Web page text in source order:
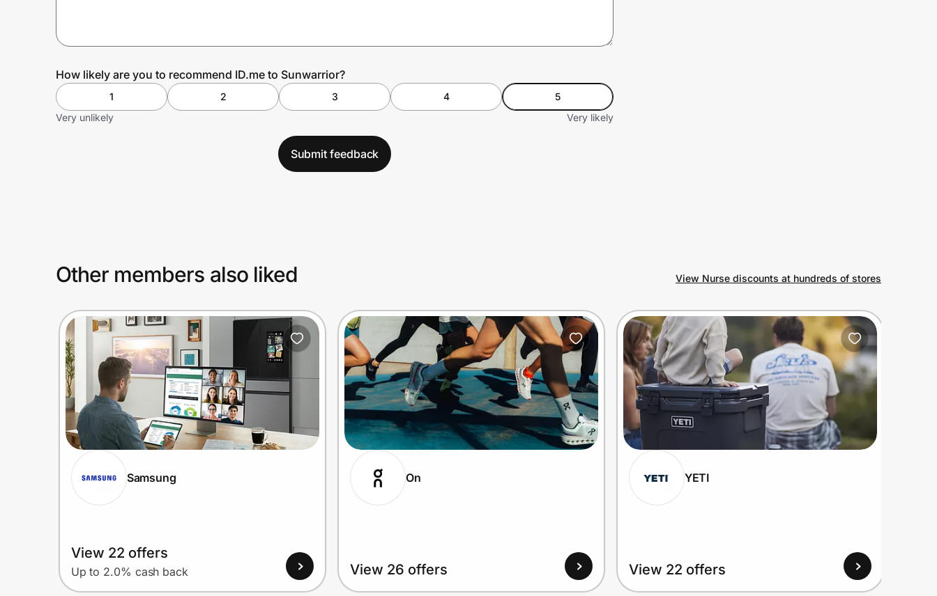
How likely are you to recommend ID.me to Sunwarrior?
1 2 3 4
5
Very unlikely
Very likely
Submit feedback
Other members also liked View Nurse discounts at hundreds of stores
Samsung
View 22 offers
Up to 2.0% cash back
On
View 26 offers
YETI
View 22 offers